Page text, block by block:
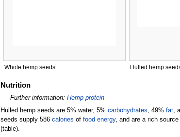
Whole hemp seeds Hulled hemp
Nutrition
Further information: Hemp protein
Hulled hemp seeds are 5% water, 5% carbohydrates , 49% fat,
seeds supply 586 calories of food energy, and are a rich
(table).